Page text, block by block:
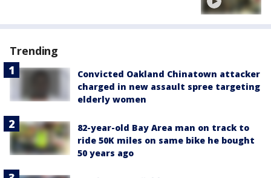
Trending
Convicted Oakland Chinatown attacker
charged in new assault spree targeting
elderly women
82-year-old Bay Area man on track to
ride 50K miles on same bike he bought
50 years ago